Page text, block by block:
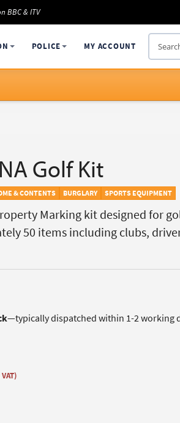
BBC & ITV
POLICE MY ACCOUNT
Search
Golf Kit
& CONTENTS BURGLARY SPORTS EQUIPMENT
Marking kit designed for
50 items including clubs,
—typically dispatched within 1-2 working